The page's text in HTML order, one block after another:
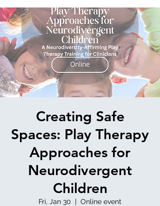
Creating Safe
Spaces: Play Therapy
Approaches for
Neurodivergent
Children
Fri, Jan 30
  |
Online event